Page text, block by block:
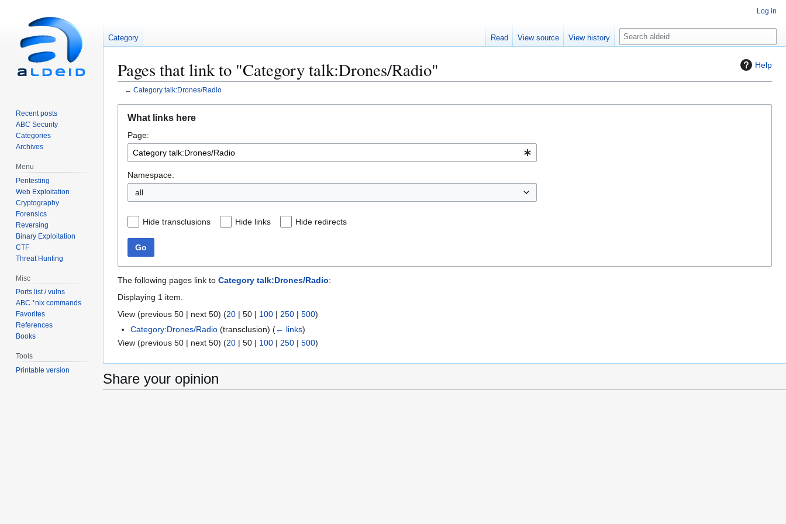
Help
Pages that link to "Category talk:Drones/Radio"
← Category talk:Drones/Radio
navigation
search
What links here
Page:
Namespace:
all
Hide transclusions Hide links Hide redirects
Go
The following pages link to Category talk:Drones/Radio:
Displaying 1 item.
View (previous 50 | next 50) (20 | 50 | 100 | 250 | 500)
Category:Drones/Radio (transclusion)(← links)
View (previous 50 | next 50) (20 | 50 | 100 | 250 | 500)
Share your opinion
Log in
Category Read View source View history
S
e
c
Recent posts
ABC Security
Categories
Archives
Menu
Pentesting
Web Exploitation
Cryptography
Forensics
Reversing
Binary Exploitation
CTF
Threat Hunting
Misc
Ports list / vulns
ABC *nix commands
Favorites
References
Books
Tools
Printable version